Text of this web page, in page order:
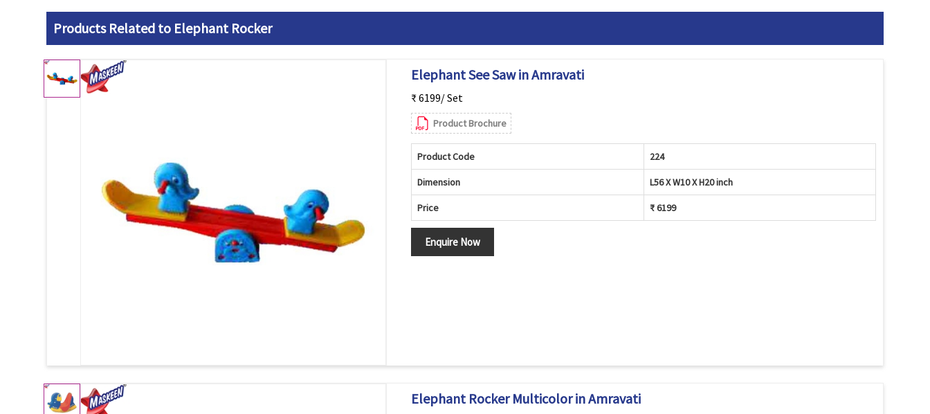
Products Related to Elephant Rocker
Elephant See Saw in Amravati
₹ 6199/ Set
Product Brochure
Product Code 224
Dimension L56 X W10 X H20 inch
Price ₹ 6199
Enquire Now
Elephant Rocker Multicolor in Amravati